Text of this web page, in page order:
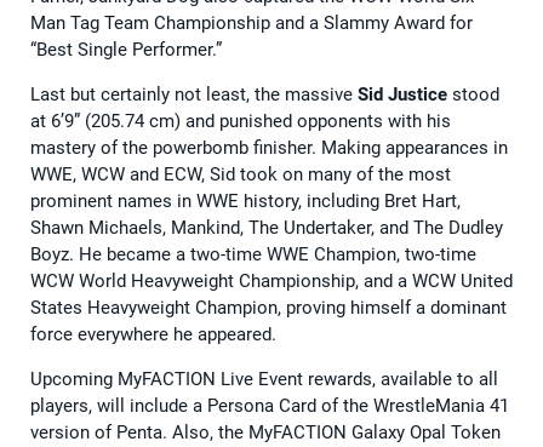
Man Tag Team Championship and a Slammy Award for
“Best Single Performer.”
Last but certainly not least, the massive Sid Justice stood
at 6’9” (205.74 cm) and punished opponents with his
mastery of the powerbomb finisher. Making appearances in
WWE, WCW and ECW, Sid took on many of the most
prominent names in WWE history, including Bret Hart,
Shawn Michaels, Mankind, The Undertaker, and The Dudley
Boyz. He became a two-time WWE Champion, two-time
WCW World Heavyweight Championship, and a WCW United
States Heavyweight Champion, proving himself a dominant
force everywhere he appeared.
Upcoming MyFACTION Live Event rewards, available to all
players, will include a Persona Card of the WrestleMania 41
version of Penta. Also, the MyFACTION Galaxy Opal Token